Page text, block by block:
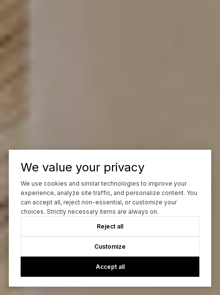
We value your privacy
We use cookies and similar technologies to improve your
experience, analyze site traffic, and personalize content. You
can accept all, reject non-essential, or customize your
choices. Strictly necessary items are always on.
Reject all
Customize
Accept all